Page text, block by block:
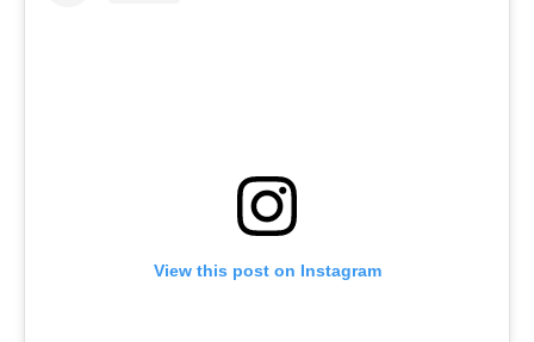
View this post on Instagram